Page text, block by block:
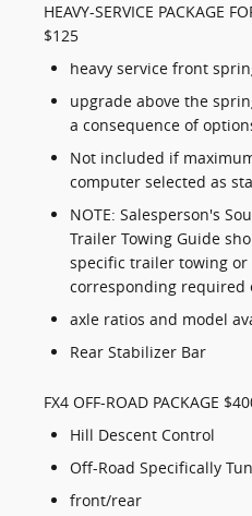
HEAVY-SERVICE PACKAGE
$125
heavy service front
upgrade above the
a consequence of
Not included if
computer selected as
NOTE: Salesperson's
Trailer Towing Guide
specific trailer towing
corresponding required
axle ratios and model
Rear Stabilizer Bar
FX4 OFF-ROAD PACKAGE
Hill Descent Control
Off-Road Specifically
front/rear